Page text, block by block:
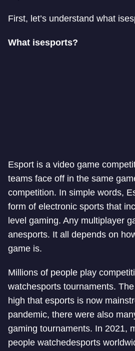
First, let’s understand what is
What isesports?
Esport is a video game
teams face off in the same
competition. In simple words,
form of electronic sports that
level gaming. Any multiplayer
anesports. It all depends on
game is.
Millions of people play
watchesports tournaments.
high that esports is now
pandemic, there were also
gaming tournaments. In 2021,
people watchedesports